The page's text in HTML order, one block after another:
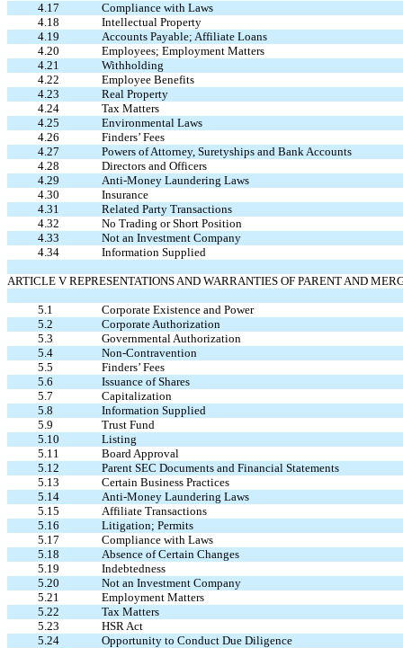
4.17
Compliance with Laws
4.18
Intellectual Property
4.19
Accounts Payable; Affiliate Loans
4.20
Employees; Employment Matters
4.21
Withholding
4.22
Employee Benefits
4.23
Real Property
4.24
Tax Matters
4.25
Environmental Laws
4.26
Finders’ Fees
4.27
Powers of Attorney, Suretyships and Bank Accounts
4.28
Directors and Officers
4.29
Anti-Money Laundering Laws
4.30
Insurance
4.31
Related Party Transactions
4.32
No Trading or Short Position
4.33
Not an Investment Company
4.34
Information Supplied
ARTICLE V REPRESENTATIONS AND WARRANTIES OF PARENT AND
5.1
Corporate Existence and Power
5.2
Corporate Authorization
5.3
Governmental Authorization
5.4
Non-Contravention
5.5
Finders’ Fees
5.6
Issuance of Shares
5.7
Capitalization
5.8
Information Supplied
5.9
Trust Fund
5.10
Listing
5.11
Board Approval
5.12
Parent SEC Documents and Financial Statements
5.13
Certain Business Practices
5.14
Anti-Money Laundering Laws
5.15
Affiliate Transactions
5.16
Litigation; Permits
5.17
Compliance with Laws
5.18
Absence of Certain Changes
5.19
Indebtedness
5.20
Not an Investment Company
5.21
Employment Matters
5.22
Tax Matters
5.23
HSR Act
5.24
Opportunity to Conduct Due Diligence